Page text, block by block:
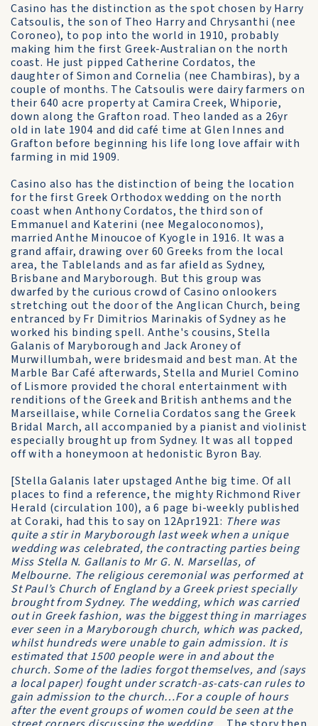
Casino has the distinction as the spot chosen by Harry
Catsoulis, the son of Theo Harry and Chrysanthi (nee
Coroneo), to pop into the world in 1910, probably
making him the first Greek-Australian on the north
coast. He just pipped Catherine Cordatos, the
daughter of Simon and Cornelia (nee Chambiras), by a
couple of months. The Catsoulis were dairy farmers on
their 640 acre property at Camira Creek, Whiporie,
down along the Grafton road. Theo landed as a 26yr
old in late 1904 and did café time at Glen Innes and
Grafton before beginning his life long love affair with
farming in mid 1909.
Casino also has the distinction of being the location
for the first Greek Orthodox wedding on the north
coast when Anthony Cordatos, the third son of
Emmanuel and Katerini (nee Megaloconomos),
married Anthe Minoucoe of Kyogle in 1916. It was a
grand affair, drawing over 60 Greeks from the local
area, the Tablelands and as far afield as Sydney,
Brisbane and Maryborough. But this group was
dwarfed by the curious crowd of Casino onlookers
stretching out the door of the Anglican Church, being
entranced by Fr Dimitrios Marinakis of Sydney as he
worked his binding spell. Anthe's cousins, Stella
Galanis of Maryborough and Jack Aroney of
Murwillumbah, were bridesmaid and best man. At the
Marble Bar Café afterwards, Stella and Muriel Comino
of Lismore provided the choral entertainment with
renditions of the Greek and British anthems and the
Marseillaise, while Cornelia Cordatos sang the Greek
Bridal March, all accompanied by a pianist and violinist
especially brought up from Sydney. It was all topped
off with a honeymoon at hedonistic Byron Bay.
[Stella Galanis later upstaged Anthe big time. Of all
places to find a reference, the mighty Richmond River
Herald (circulation 100), a 6 page bi-weekly published
at Coraki, had this to say on 12Apr1921: There was
quite a stir in Maryborough last week when a unique
wedding was celebrated, the contracting parties being
Miss Stella N. Gallanis to Mr G. N. Marsellas, of
Melbourne. The religious ceremonial was performed at
St Paul’s Church of England by a Greek priest specially
brought from Sydney. The wedding, which was carried
out in Greek fashion, was the biggest thing in marriages
ever seen in a Maryborough church, which was packed,
whilst hundreds were unable to gain admission. It is
estimated that 1500 people were in and about the
church. Some of the ladies forgot themselves, and (says
a local paper) fought under scratch-as-cats-can rules to
gain admission to the church…For a couple of hours
after the event groups of women could be seen at the